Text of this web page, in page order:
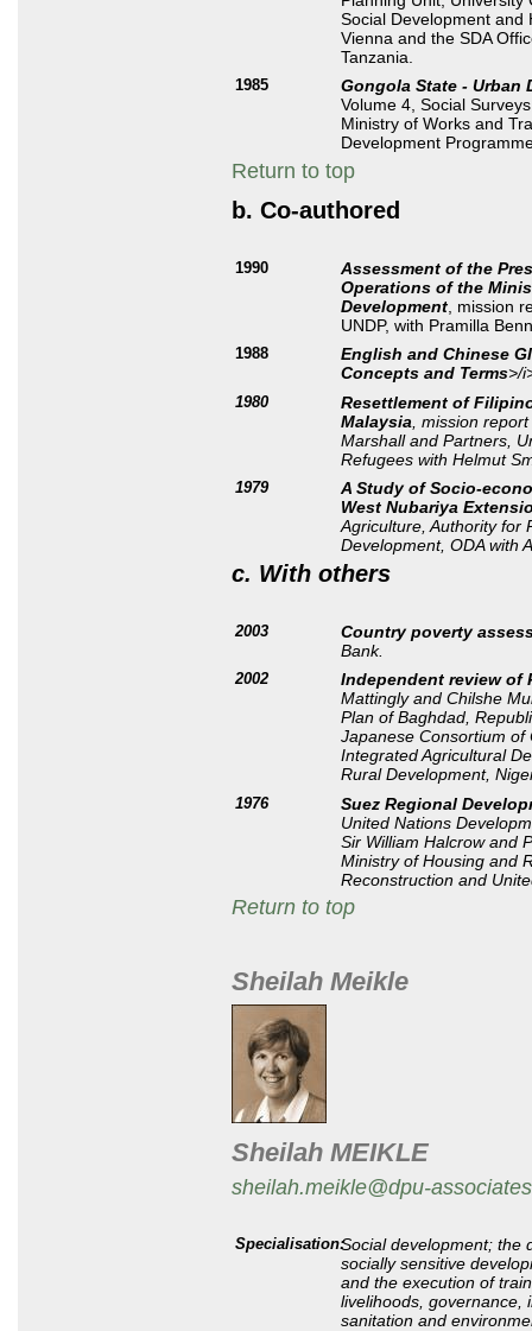
Social Development and
Vienna and the SDA
Tanzania.
1985
Gongola State - Urban
Volume 4, Social
Ministry of Works and
Development
Return to top
b. Co-authored
1990
Assessment of the
Operations of the
Development , mission
UNDP, with Pramilla
1988
English and Chinese
Concepts and Terms>/
1980
Resettlement of
Malaysia , mission
Marshall and Partners,
Refugees with Helmut
1979
A Study of Socio-
West Nubariya
Agriculture, Authority for
Development, ODA with
c. With others
2003
Country poverty
Bank.
2002
Independent review of
Mattingly and Chilshe
Plan of Baghdad,
Japanese Consortium of
Integrated Agricultural
Rural Development,
1976
Suez Regional
United Nations
Sir William Halcrow and
Ministry of Housing and
Reconstruction and
Return to top
Sheilah Meikle
Sheilah MEIKLE
sheilah.meikle@dpu-
Specialisation:Social development; the
socially sensitive
and the execution of
livelihoods, governance,
sanitation and